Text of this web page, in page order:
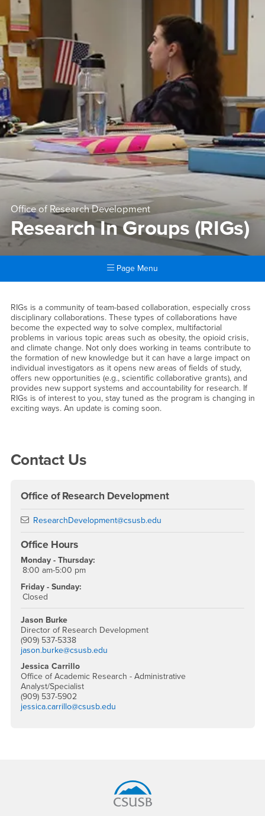
Office of Research Development
Research In Groups (RIGs)
Page Menu
Research In Groups (RIGs)
RIGs is a community of team-based collaboration, especially cross
disciplinary collaborations. These types of collaborations have
become the expected way to solve complex, multifactorial
problems in various topic areas such as obesity, the opioid crisis,
and climate change. Not only does working in teams contribute to
the formation of new knowledge but it can have a large impact on
individual investigators as it opens new areas of fields of study,
offers new opportunities (e.g., scientific collaborative grants), and
provides new support systems and accountability for research. If
RIGs is of interest to you, stay tuned as the program is changing in
exciting ways. An update is coming soon.
Right Content
Contact Us
Office of Research Development
Email
ResearchDevelopment@csusb.edu
Office Hours
Monday - Thursday:
8:00 am-5:00 pm
Friday - Sunday:
Closed
Jason Burke
Director of Research Development
(909) 537-5338
jason.burke@csusb.edu
Jessica Carrillo
Office of Academic Research - Administrative
Analyst/Specialist
(909) 537-5902
jessica.carrillo@csusb.edu